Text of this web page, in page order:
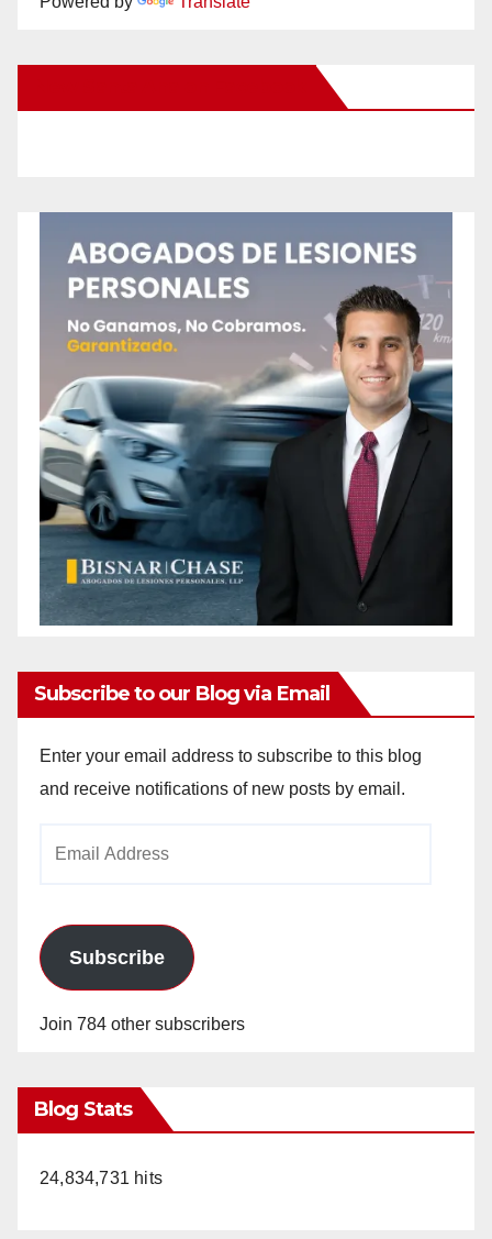
Subscribe to our Blog via Email
Enter your email address to subscribe to this blog
and receive notifications of new posts by email.
Subscribe
Join 784 other subscribers
Blog Stats
24,834,731 hits